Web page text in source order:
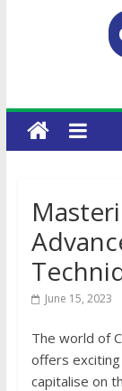
June 15, 2023
The world of
offers
capitalise on